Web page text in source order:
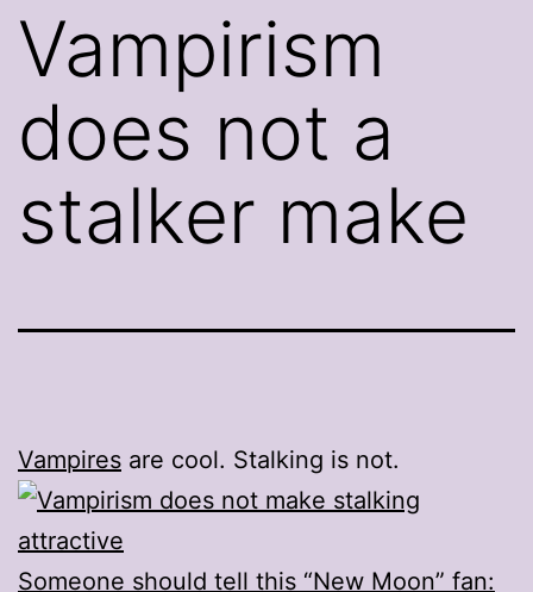
Vampirism
does not a
stalker make
Vampires are cool. Stalking is not.
Someone should tell this “New Moon” fan: